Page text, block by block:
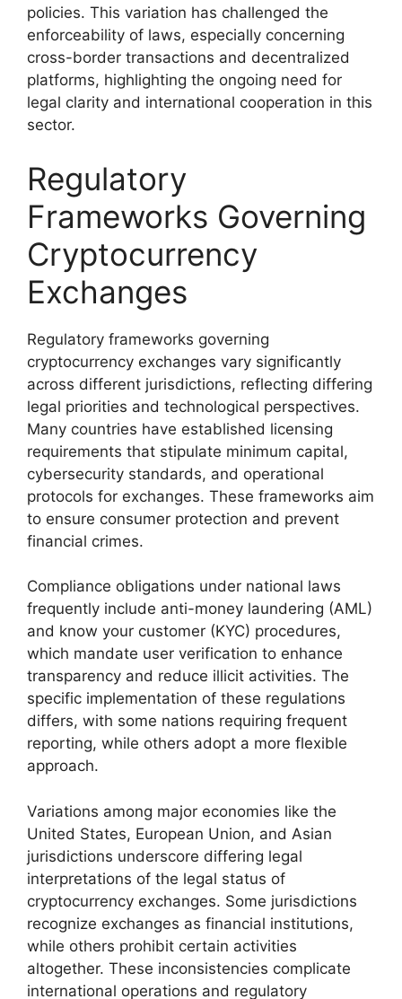
policies. This variation has challenged the
enforceability of laws, especially concerning
cross-border transactions and decentralized
platforms, highlighting the ongoing need for
legal clarity and international cooperation in this
sector.
Regulatory
Frameworks Governing
Cryptocurrency
Exchanges
Regulatory frameworks governing
cryptocurrency exchanges vary significantly
across different jurisdictions, reflecting differing
legal priorities and technological perspectives.
Many countries have established licensing
requirements that stipulate minimum capital,
cybersecurity standards, and operational
protocols for exchanges. These frameworks aim
to ensure consumer protection and prevent
financial crimes.
Compliance obligations under national laws
frequently include anti-money laundering (AML)
and know your customer (KYC) procedures,
which mandate user verification to enhance
transparency and reduce illicit activities. The
specific implementation of these regulations
differs, with some nations requiring frequent
reporting, while others adopt a more flexible
approach.
Variations among major economies like the
United States, European Union, and Asian
jurisdictions underscore differing legal
interpretations of the legal status of
cryptocurrency exchanges. Some jurisdictions
recognize exchanges as financial institutions,
while others prohibit certain activities
altogether. These inconsistencies complicate
international operations and regulatory